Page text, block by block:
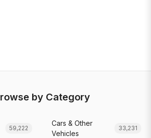
by Category
59,222
Cars & Other
Vehicles
33,231